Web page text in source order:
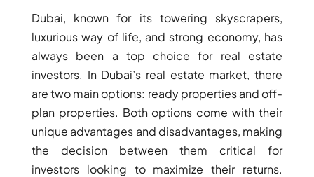
Dubai, known for its towering skyscrapers,
luxurious way of life, and strong economy, has
always been a top choice for real estate
investors. In Dubai’s real estate market, there
are two main options: ready properties and off-
plan properties. Both options come with their
unique advantages and disadvantages, making
the decision between them critical for
investors looking to maximize their returns.